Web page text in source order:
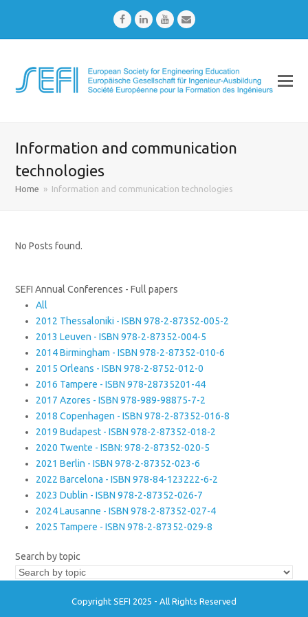
FacebookLinkedInYoutubeEmail
Information and communication
technologies
Home » Information and communication technologies
No Posts found.
SEFI Annual Conferences - Full papers
All
2012 Thessaloniki - ISBN 978-2-87352-005-2
2013 Leuven - ISBN 978-2-87352-004-5
2014 Birmingham - ISBN 978-2-87352-010-6
2015 Orleans - ISBN 978-2-8752-012-0
2016 Tampere - ISBN 978-28735201-44
2017 Azores - ISBN 978-989-98875-7-2
2018 Copenhagen - ISBN 978-2-87352-016-8
2019 Budapest - ISBN 978-2-87352-018-2
2020 Twente - ISBN: 978-2-87352-020-5
2021 Berlin - ISBN 978-2-87352-023-6
2022 Barcelona - ISBN 978-84-123222-6-2
2023 Dublin - ISBN 978-2-87352-026-7
2024 Lausanne - ISBN 978-2-87352-027-4
2025 Tampere - ISBN 978-2-87352-029-8
Search by topic
Copyright SEFI 2025 - All Rights Reserved